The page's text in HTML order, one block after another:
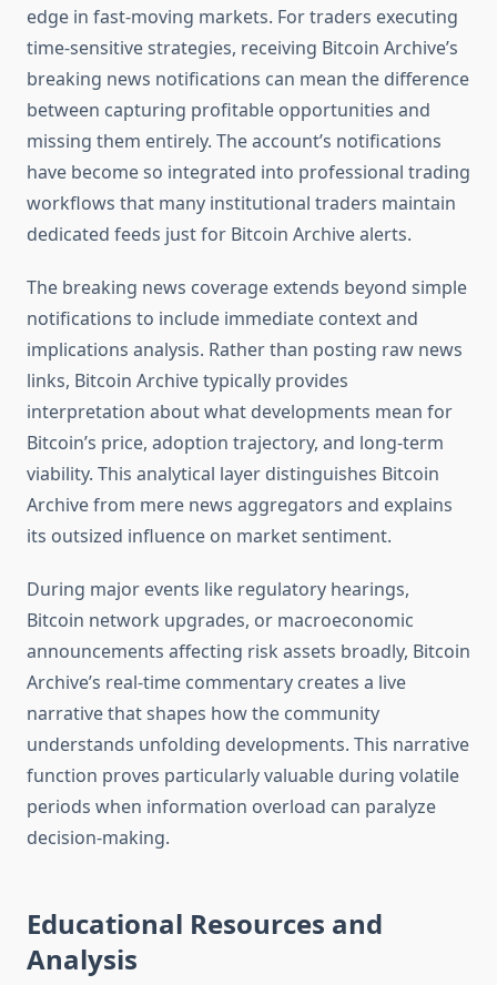
edge in fast-moving markets. For traders executing
time-sensitive strategies, receiving Bitcoin Archive’s
breaking news notifications can mean the difference
between capturing profitable opportunities and
missing them entirely. The account’s notifications
have become so integrated into professional trading
workflows that many institutional traders maintain
dedicated feeds just for Bitcoin Archive alerts.
The breaking news coverage extends beyond simple
notifications to include immediate context and
implications analysis. Rather than posting raw news
links, Bitcoin Archive typically provides
interpretation about what developments mean for
Bitcoin’s price, adoption trajectory, and long-term
viability. This analytical layer distinguishes Bitcoin
Archive from mere news aggregators and explains
its outsized influence on market sentiment.
During major events like regulatory hearings,
Bitcoin network upgrades, or macroeconomic
announcements affecting risk assets broadly, Bitcoin
Archive’s real-time commentary creates a live
narrative that shapes how the community
understands unfolding developments. This narrative
function proves particularly valuable during volatile
periods when information overload can paralyze
decision-making.
Educational Resources and
Analysis